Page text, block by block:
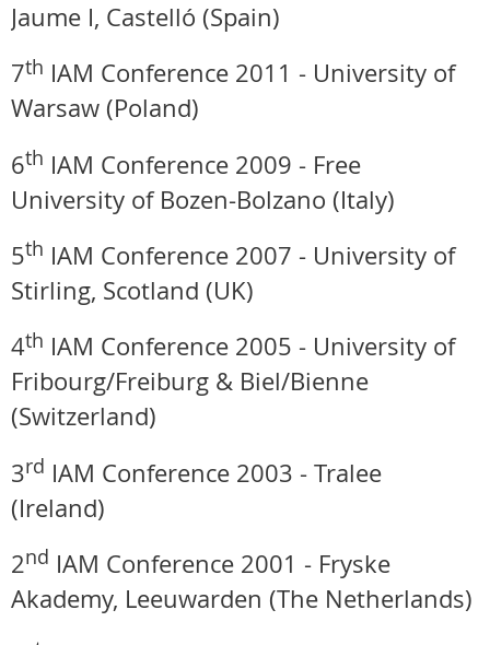
Jaume I, Castelló (Spain)
7th IAM Conference 2011 - University of
Warsaw (Poland)
6th IAM Conference 2009 - Free
University of Bozen-Bolzano (Italy)
5th IAM Conference 2007 - University of
Stirling, Scotland (UK)
4th IAM Conference 2005 - University of
Fribourg/Freiburg & Biel/Bienne
(Switzerland)
3rd IAM Conference 2003 - Tralee
(Ireland)
2nd IAM Conference 2001 - Fryske
Akademy, Leeuwarden (The Netherlands)